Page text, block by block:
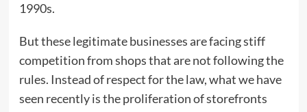
1990s.
But these legitimate businesses are facing stiff
competition from shops that are not following the
rules. Instead of respect for the law, what we have
seen recently is the proliferation of storefronts